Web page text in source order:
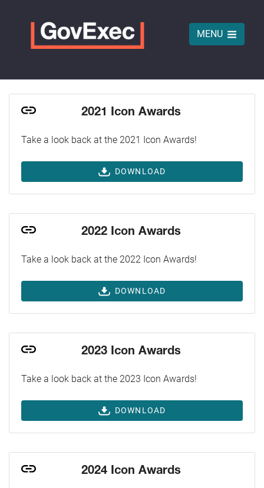
MENU
2021 Icon Awards
Take a look back at the 2021 Icon Awards!
DOWNLOAD
2022 Icon Awards
Take a look back at the 2022 Icon Awards!
DOWNLOAD
2023 Icon Awards
Take a look back at the 2023 Icon Awards!
DOWNLOAD
2024 Icon Awards